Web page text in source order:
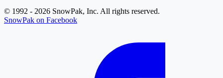
© 1992 - 2026 SnowPak, Inc. All rights reserved.
SnowPak on Facebook